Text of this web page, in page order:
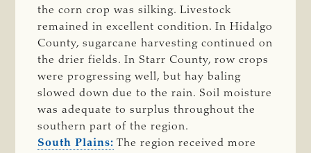
the corn crop was silking. Livestock
remained in excellent condition. In Hidalgo
County, sugarcane harvesting continued on
the drier fields. In Starr County, row crops
were progressing well, but hay baling
slowed down due to the rain. Soil moisture
was adequate to surplus throughout the
southern part of the region.
South Plains: The region received more